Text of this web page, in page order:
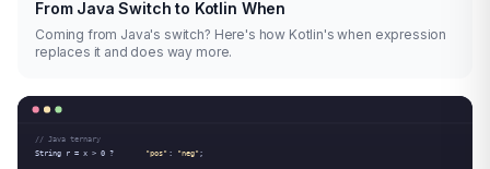
From Java Switch to Kotlin When
Coming from Java's switch? Here's how Kotlin's when expression
replaces it and does way more.